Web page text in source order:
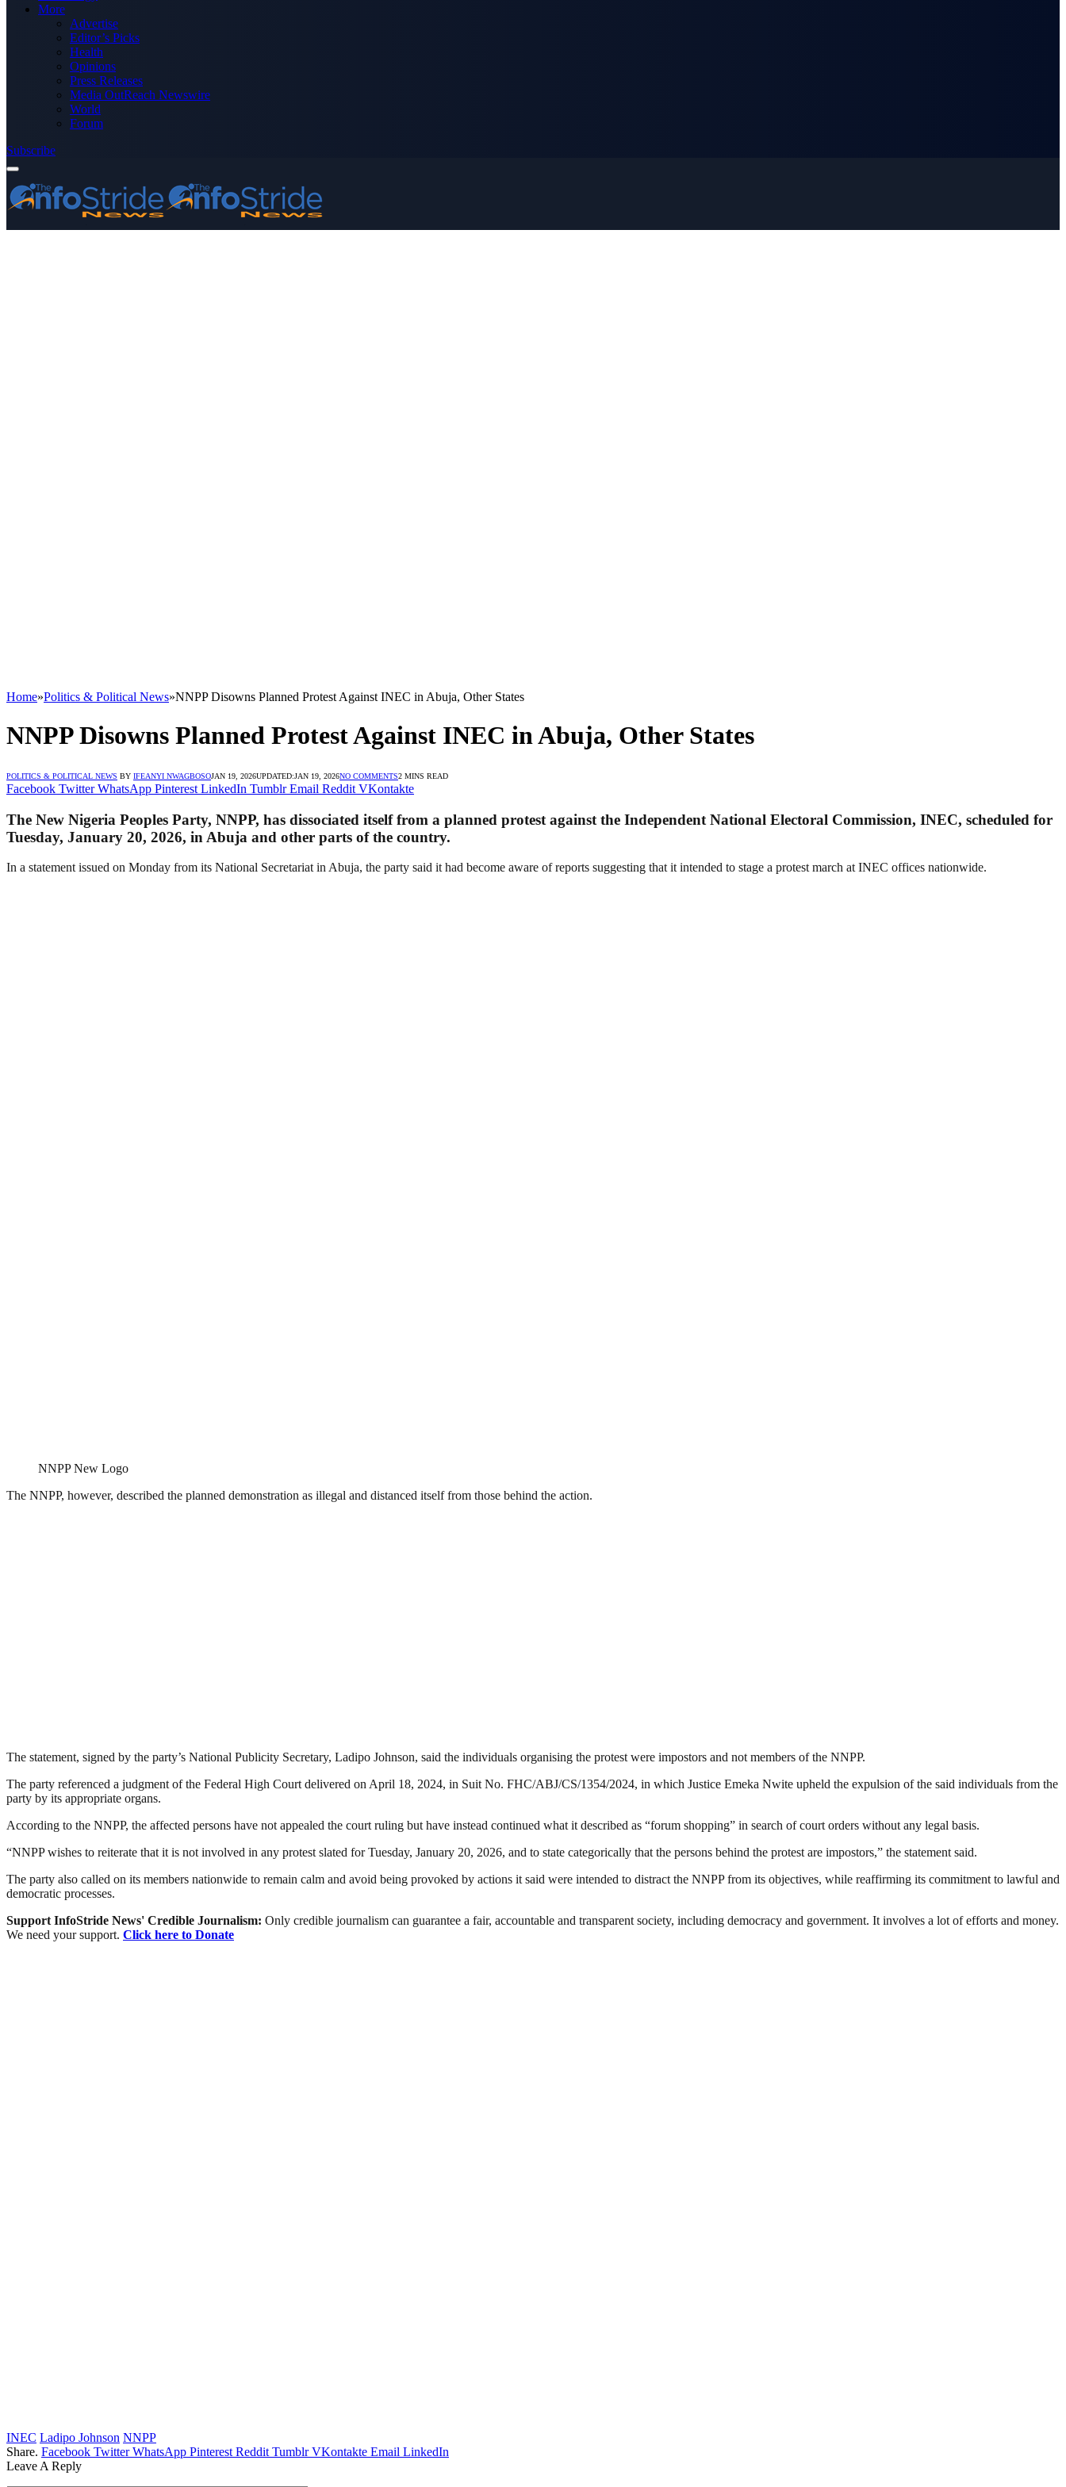
More
Advertise
Editor’s Picks
Health
Opinions
Press Releases
Media OutReach Newswire
World
Forum
Subscribe
Home»Politics & Political News»NNPP Disowns Planned Protest Against INEC in Abuja, Other States
NNPP Disowns Planned Protest Against INEC in Abuja, Other States
POLITICS & POLITICAL NEWS BY IFEANYI NWAGBOSOJAN 19, 2026UPDATED:JAN 19, 2026NO COMMENTS2 MINS READ
Facebook Twitter WhatsApp Pinterest LinkedIn Tumblr Email Reddit VKontakte
The New Nigeria Peoples Party, NNPP, has dissociated itself from a planned protest against the Independent National Electoral Commission, INEC, scheduled for
Tuesday, January 20, 2026, in Abuja and other parts of the country.
In a statement issued on Monday from its National Secretariat in Abuja, the party said it had become aware of reports suggesting that it intended to stage a protest march at INEC offices nationwide.
NNPP New Logo
The NNPP, however, described the planned demonstration as illegal and distanced itself from those behind the action.
The statement, signed by the party’s National Publicity Secretary, Ladipo Johnson, said the individuals organising the protest were impostors and not members of the NNPP.
The party referenced a judgment of the Federal High Court delivered on April 18, 2024, in Suit No. FHC/ABJ/CS/1354/2024, in which Justice Emeka Nwite upheld the expulsion of the said individuals from the
party by its appropriate organs.
According to the NNPP, the affected persons have not appealed the court ruling but have instead continued what it described as “forum shopping” in search of court orders without any legal basis.
“NNPP wishes to reiterate that it is not involved in any protest slated for Tuesday, January 20, 2026, and to state categorically that the persons behind the protest are impostors,” the statement said.
The party also called on its members nationwide to remain calm and avoid being provoked by actions it said were intended to distract the NNPP from its objectives, while reaffirming its commitment to lawful and
democratic processes.
Support InfoStride News' Credible Journalism: Only credible journalism can guarantee a fair, accountable and transparent society, including democracy and government. It involves a lot of efforts and money.
We need your support. Click here to Donate
INEC Ladipo Johnson NNPP
Share. Facebook Twitter WhatsApp Pinterest Reddit Tumblr VKontakte Email LinkedIn
Leave A Reply